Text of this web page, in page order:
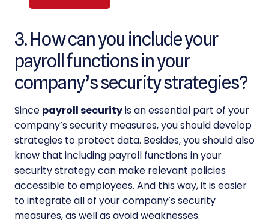
3. How can you include your
payroll functions in your
company’s security strategies?
Since payroll securityis an essential part of your
company’s security measures, you should develop
strategies to protect data. Besides, you should also
know that including payroll functions in your
security strategy can make relevant policies
accessible to employees. And this way, it is easier
to integrate all of your company’s security
measures, as well as avoid weaknesses.